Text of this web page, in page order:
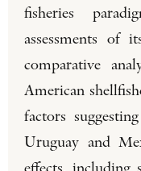
fisheries
assessments of
comparative
American
factors
Uruguay and